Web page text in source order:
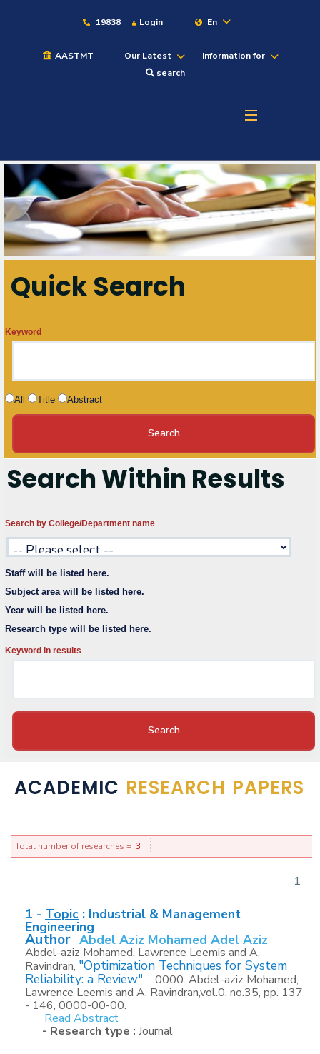
19838 Login En
AASTMT Our Latest
Information for
search
Maritime
Admission
Academics
Training
Consultancy
Centers Institutes
Quick Search
Keyword
All Title Abstract
Search Within Results
Search by College/Department name
Staff will be listed here.
Subject area will be listed here.
Year will be listed here.
Research type will be listed here.
Keyword in results
ACADEMIC RESEARCH PAPERS
Total number of researches = 3
1
1 - Topic : Industrial & Management
Engineering
Author Abdel Aziz Mohamed Adel Aziz
Abdel-aziz Mohamed, Lawrence Leemis and A.
Ravindran, "Optimization Techniques for System
Reliability: a Review" , 0000. Abdel-aziz Mohamed,
Lawrence Leemis and A. Ravindran,vol.0, no.35, pp. 137
- 146, 0000-00-00.
Read Abstract
- Research type : Journal